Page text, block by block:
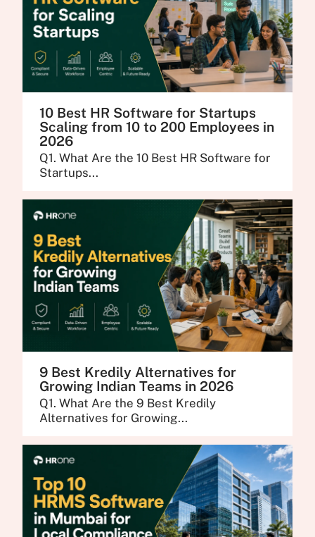
10 Best HR Software for Startups
Scaling from 10 to 200 Employees in
2026
Q1. What Are the 10 Best HR Software for
Startups...
9 Best Kredily Alternatives for
Growing Indian Teams in 2026
Q1. What Are the 9 Best Kredily
Alternatives for Growing...